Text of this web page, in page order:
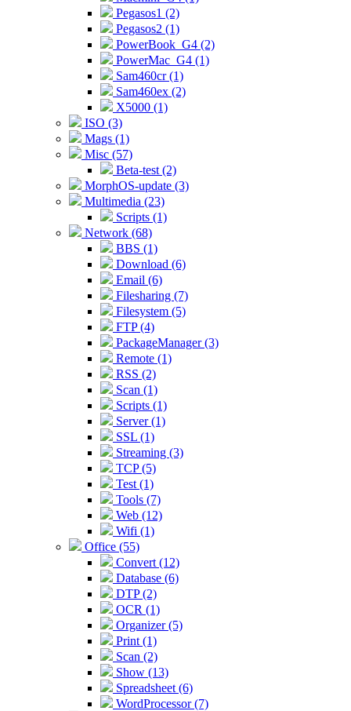
Pegasos1 (2)
Pegasos2 (1)
PowerBook_G4 (2)
PowerMac_G4 (1)
Sam460cr (1)
Sam460ex (2)
X5000 (1)
ISO (3)
Mags (1)
Misc (57)
Beta-test (2)
MorphOS-update (3)
Multimedia (23)
Scripts (1)
Network (68)
BBS (1)
Download (6)
Email (6)
Filesharing (7)
Filesystem (5)
FTP (4)
PackageManager (3)
Remote (1)
RSS (2)
Scan (1)
Scripts (1)
Server (1)
SSL (1)
Streaming (3)
TCP (5)
Test (1)
Tools (7)
Web (12)
Wifi (1)
Office (55)
Convert (12)
Database (6)
DTP (2)
OCR (1)
Organizer (5)
Print (1)
Scan (2)
Show (13)
Spreadsheet (6)
WordProcessor (7)